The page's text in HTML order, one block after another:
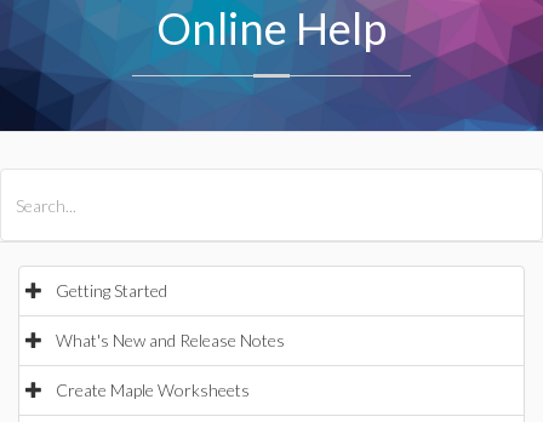
Online Help
Getting Started
What's New and Release Notes
Create Maple Worksheets